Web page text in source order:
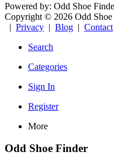
Powered by: Odd Shoe
Copyright © 2026 Odd Shoe
| Privacy | Blog | Contact
Search
Categories
Sign In
Register
More
Odd Shoe Finder